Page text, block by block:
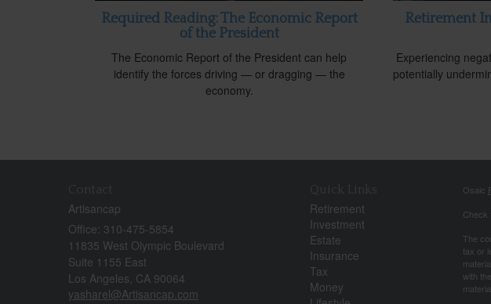
Required Reading: The Economic Report
of the President
The Economic Report of the President can help
identify the forces driving — or dragging — the
economy.
Retirement
Experiencing
potentially
Contact
Artisancap
Office: 310-475-5854
11835 West Olympic Boulevard
Suite 1155 East
Los Angeles, CA 90064
yasharel@Artisancap.com
Quick Links
Retirement
Investment
Estate
Insurance
Tax
Money
Osaic
Check
The
tax or
with